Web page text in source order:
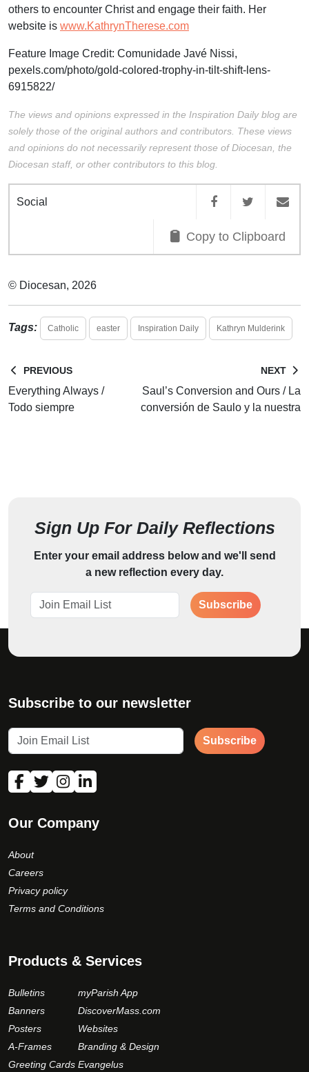
others to encounter Christ and engage their faith. Her
website is www.KathrynTherese.com
Feature Image Credit: Comunidade Javé Nissi,
pexels.com/photo/gold-colored-trophy-in-tilt-shift-lens-
6915822/
The views and opinions expressed in the Inspiration Daily blog are
solely those of the original authors and contributors. These views
and opinions do not necessarily represent those of Diocesan, the
Diocesan staff, or other contributors to this blog.
Social
Copy to Clipboard
© Diocesan, 2026
Tags: Catholic easter Inspiration Daily Kathryn Mulderink
PREVIOUS
Everything Always /
Todo siempre
NEXT
Saul’s Conversion and Ours / La
conversión de Saulo y la nuestra
Sign Up For Daily Reflections
Enter your email address below and we'll send
a new reflection every day.
Subscribe
Subscribe to our newsletter
Subscribe
Our Company
About
Careers
Privacy policy
Terms and Conditions
Products & Services
Bulletins
Banners
Posters
A-Frames
Greeting Cards
myParish App
DiscoverMass.com
Websites
Branding & Design
Evangelus